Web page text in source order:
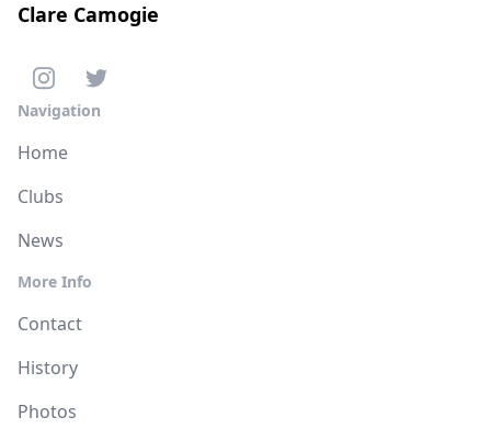
Clare Camogie
Navigation
Home
Clubs
News
More Info
Contact
History
Photos